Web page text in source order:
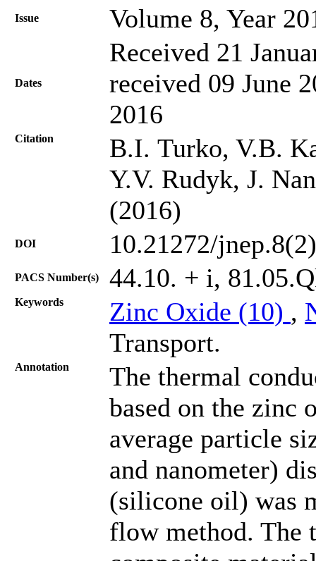
Issue Volume 8, Year
Dates
Received 21
received 09 June
2016
Citation
B.I. Turko, V.В.
Y.V. Rudyk, J.
(2016)
DOI 10.21272/
PACS Number(s) 44.10. + i,
Keywords Zinc Oxide (10) ,
Transport.
Annotation
The thermal
based on the zinc
average particle
and nanometer)
(silicone oil) was
flow method. The